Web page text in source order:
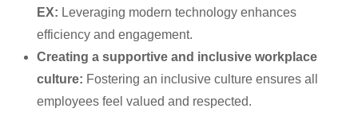
EX: Leveraging modern technology enhances
efficiency and engagement.
Creating a supportive and inclusive workplace
culture: Fostering an inclusive culture ensures all
employees feel valued and respected.